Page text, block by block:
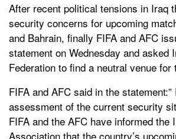
After recent political tensions in Iraq
security concerns for upcoming
and Bahrain, finally FIFA and AFC
statement on Wednesday and asked
Federation to find a neutral venue for
FIFA and AFC said in the
assessment of the current security
FIFA and the AFC have informed the
Association that the country’s